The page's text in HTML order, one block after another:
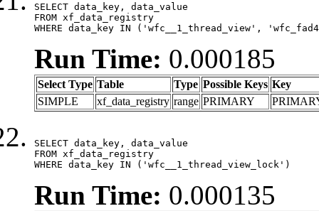
SELECT data_key, data_value
FROM xf_data_registry
WHERE data_key IN ('wfc__1_thread_view',
Run Time: 0.000185
Select Type Table Type Possible Keys Key
SIMPLE
xf_data_registry range PRIMARY
SELECT data_key, data_value
FROM xf_data_registry
WHERE data_key IN ('wfc__1_thread_view_lock')
Run Time: 0.000135